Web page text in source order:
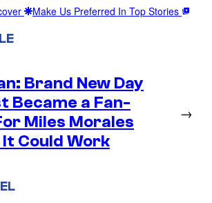
Make Us Preferred In Top Stories
Brand New Day
Became a Fan-
Miles Morales
Could Work
→